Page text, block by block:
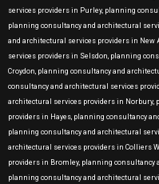
services providers in Purley, planning
planning consultancy and architectural
and architectural services providers in New
services providers in Selsdon, planning
Croydon, planning consultancy and
consultancy and architectural services
architectural services providers in
providers in Hayes, planning consultancy
planning consultancy and architectural
architectural services providers in Colliers
providers in Bromley, planning
planning consultancy and architectural